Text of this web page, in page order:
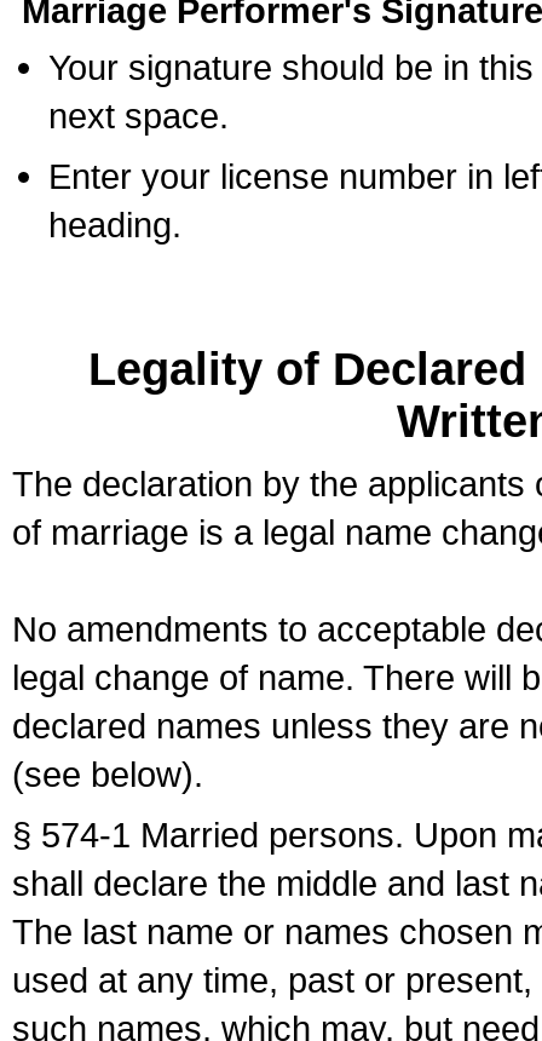
Marriage Performer's
Your signature should be in
next space.
Enter your license number in
heading.
Legality of
The declaration by the
of marriage is a legal name
No amendments to acceptable
legal change of name. There will
declared names unless they are
(see below).
§ 574-1 Married persons. Upon
shall declare the middle and last
The last name or names chosen
used at any time, past or
such names, which may, but